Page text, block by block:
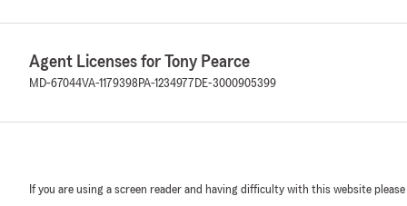
Agent Licenses for Tony Pearce
MD-67044VA-1179398 PA-1234977 DE-3000905399
If you are using a screen reader and having difficulty with this website please